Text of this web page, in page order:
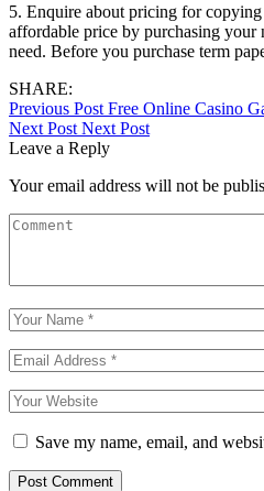
5. Enquire about pricing for
affordable price by purchasing your
need. Before you purchase term
SHARE:
Post
navigation
Previous Post Free Online Casino
Next Post Next Post
Leave a Reply
Your email address will not be
Save my name, email, and
Post Comment